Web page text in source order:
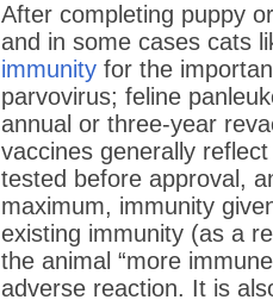
After completing puppy
and in some cases cats
immunity for the
parvovirus; feline
annual or three-year
vaccines generally
tested before approval,
maximum, immunity
existing immunity (as a
the animal “more
adverse reaction. It is